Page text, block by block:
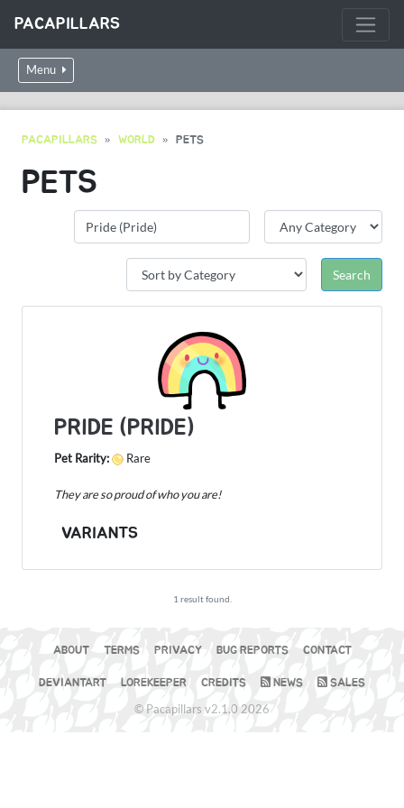
PACAPILLARS
Menu
PACAPILLARS WORLD PETS
PETS
PRIDE (PRIDE)
Pet Rarity: Rare
They are so proud of who you are!
VARIANTS
1 result found.
ABOUT TERMS PRIVACY BUG REPORTS CONTACT
DEVIANTART LOREKEEPER CREDITS NEWS SALES
© Pacapillars v2.1.0 2026